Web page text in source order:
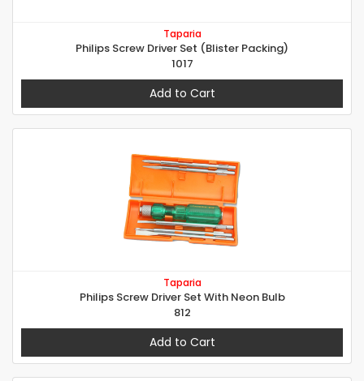
Taparia
Philips Screw Driver Set (Blister Packing)
1017
Add to Cart
Taparia
Philips Screw Driver Set With Neon Bulb
812
Add to Cart